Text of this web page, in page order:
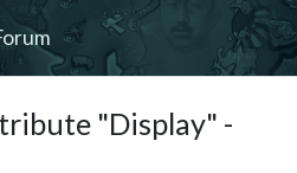
"Display" -